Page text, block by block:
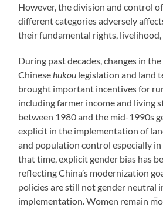
However, the division and control
different categories adversely
their fundamental rights,
During past decades, changes in
Chinese hukou legislation and land
brought important incentives for
including farmer income and living
between 1980 and the mid-1990s
explicit in the implementation of
and population control especially in
that time, explicit gender bias has
reflecting China’s modernization
policies are still not gender neutral
implementation. Women remain